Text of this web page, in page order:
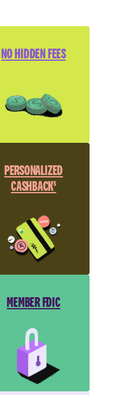
NO HIDDEN FEES
PERSONALIZED
CASHBACK⁵
MEMBER FDIC